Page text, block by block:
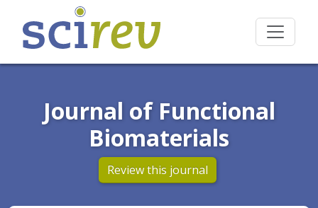
Journal of Functional
Biomaterials
Review this journal